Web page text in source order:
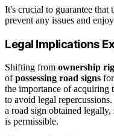
It's crucial to guarantee that
prevent any issues and
Legal Implications
Shifting from ownership
ofpossessing road signs
the importance of acquiring
to avoid legal
a road sign obtained legally,
is permissible.